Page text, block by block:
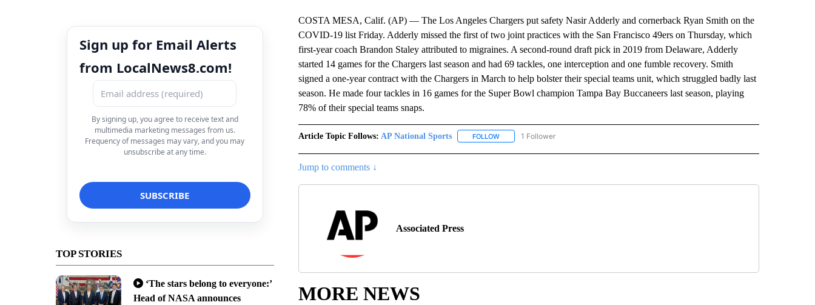
Sign up for Email Alerts
from LocalNews8.com!
By signing up, you agree to receive text and
multimedia marketing messages from us.
Frequency of messages may vary, and you may
unsubscribe at any time.
TOP STORIES
‘The stars belong to everyone:’
Head of NASA announces
COSTA MESA, Calif. (AP) — The Los Angeles Chargers put safety Nasir Adderly and cornerback Ryan Smith on the
COVID-19 list Friday. Adderly missed the first of two joint practices with the San Francisco 49ers on Thursday, which
first-year coach Brandon Staley attributed to migraines. A second-round draft pick in 2019 from Delaware, Adderly
started 14 games for the Chargers last season and had 69 tackles, one interception and one fumble recovery. Smith
signed a one-year contract with the Chargers in March to help bolster their special teams unit, which struggled badly last
season. He made four tackles in 16 games for the Super Bowl champion Tampa Bay Buccaneers last season, playing
78% of their special teams snaps.
Article Topic Follows: AP National Sports FOLLOWFOLLOW "AP NATIONAL SPORTS" TO RECEIVE NOTIFICATIONS ABOUT NEW PAGES ON "AP
1 Follower
Jump to comments ↓
Associated Press
MORE NEWS